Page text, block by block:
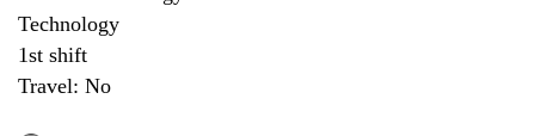
Technology
1st shift
Travel: No